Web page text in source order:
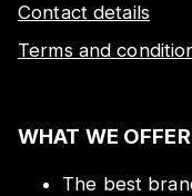
Contact details
Terms and
WHAT WE OFFER
The best